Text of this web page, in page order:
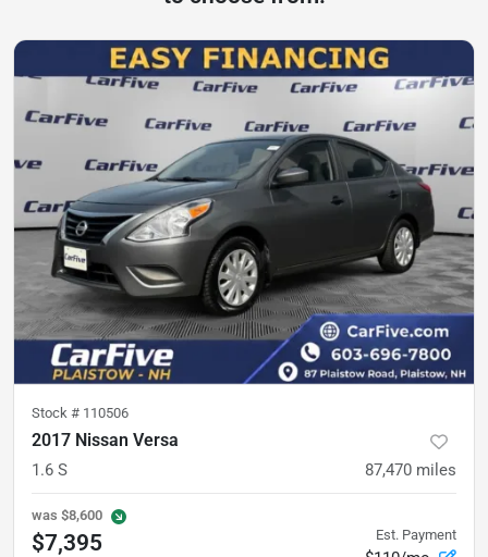
Stock # 110506
2017 Nissan Versa
1.6 S 87,470 miles
was $8,600
$7,395 Est. Payment